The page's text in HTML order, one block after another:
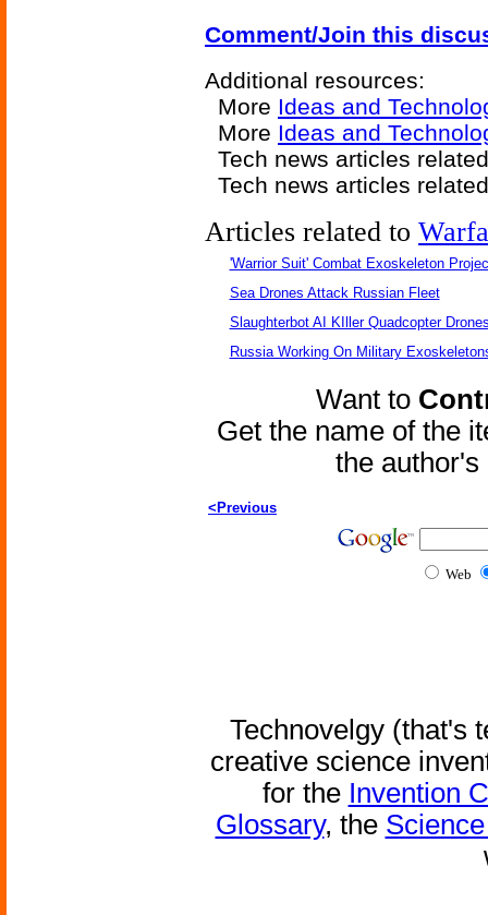
Comment/Join this
Additional resources:
More Ideas and
More Ideas and
Tech news articles
Tech news articles
Articles related to
'Warrior Suit' Combat Exoskeleton
Sea Drones Attack Russian Fleet
Slaughterbot AI KIller Quadcopter
Russia Working On Military
Want to
Get the name of the
the
<Previous
Web
Technovelgy (that's
creative science
for the Invention
Glossary, the